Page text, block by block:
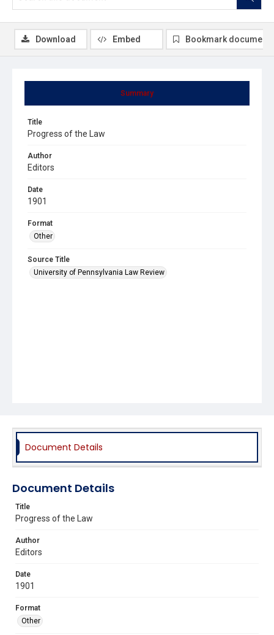
Summary
Title
Progress of the Law
Author
Editors
Date
1901
Format
Other
Source Title
University of Pennsylvania Law Review
Download Embed Bookmark document
Document Details
Document Details
Title
Progress of the Law
Author
Editors
Date
1901
Format
Other